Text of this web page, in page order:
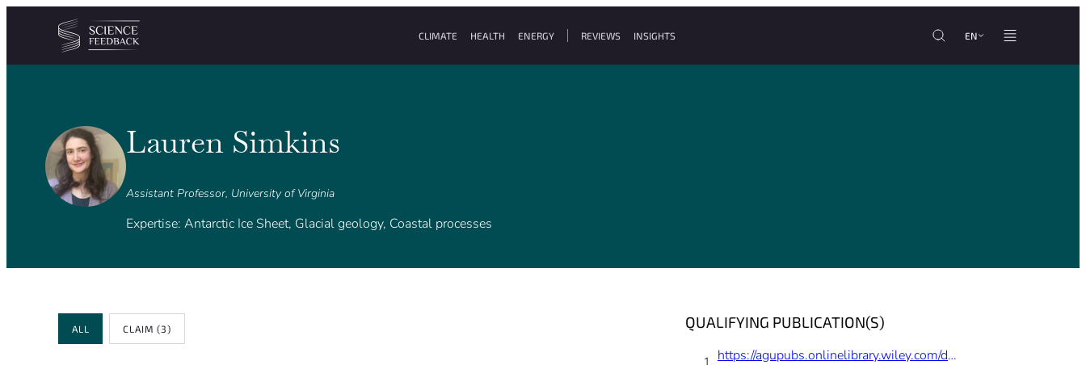
Cookies management panel
Skip to content
CLIMATE HEALTH ENERGY REVIEWS INSIGHTS EN
Lauren Simkins
Assistant Professor, University of Virginia
Expertise: Antarctic Ice Sheet, Glacial geology, Coastal processes
Review Type
ALL CLAIM(3) QUALIFYING PUBLICATION(S)
https://agupubs.onlinelibrary.wiley.com/doi/full/10.1029/2021GL094678